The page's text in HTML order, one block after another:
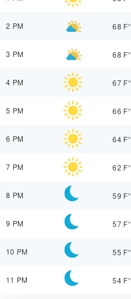
2 PM 68 F°
3 PM 68 F°
4 PM 67 F°
5 PM 66 F°
6 PM 64 F°
7 PM 62 F°
8 PM 59 F°
9 PM 57 F°
10 PM 55 F°
11 PM 54 F°